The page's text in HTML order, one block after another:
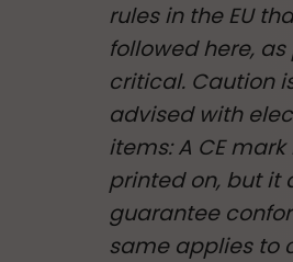
rules in the EU
followed here,
critical. Caution
advised with
items: A CE
printed on, but it
guarantee
same applies to